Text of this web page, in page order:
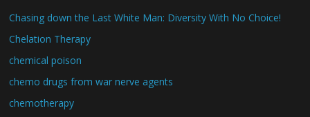
Chasing down the Last White Man: Diversity With No Choice!
Chelation Therapy
chemical poison
chemo drugs from war nerve agents
chemotherapy